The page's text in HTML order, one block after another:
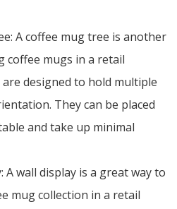
A coffee mug tree is another
coffee mugs in a retail
designed to hold multiple
They can be placed
and take up minimal
A wall display is a great way to
mug collection in a retail